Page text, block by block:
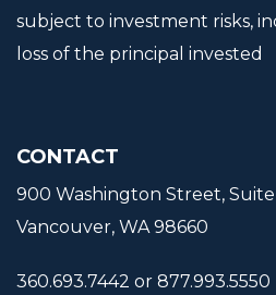
subject to investment risks,
loss of the principal invested
CONTACT
900 Washington Street,
Vancouver, WA 98660
360.693.7442 or 877.993.5550